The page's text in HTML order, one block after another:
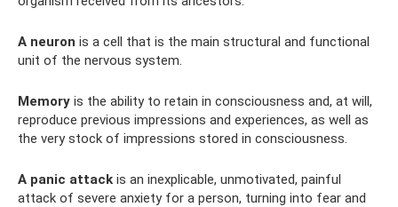
A neuron is a cell that is the main structural and functional
unit of the nervous system.
Memory is the ability to retain in consciousness and, at will,
reproduce previous impressions and experiences, as well as
the very stock of impressions stored in consciousness.
A panic attack is an inexplicable, unmotivated, painful
attack of severe anxiety for a person, turning into fear and